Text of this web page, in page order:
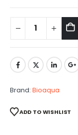
Brand: Bioaqua
ADD TO WISHLIST